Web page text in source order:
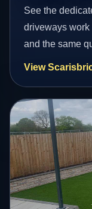
See the
driveways work
and the same
View